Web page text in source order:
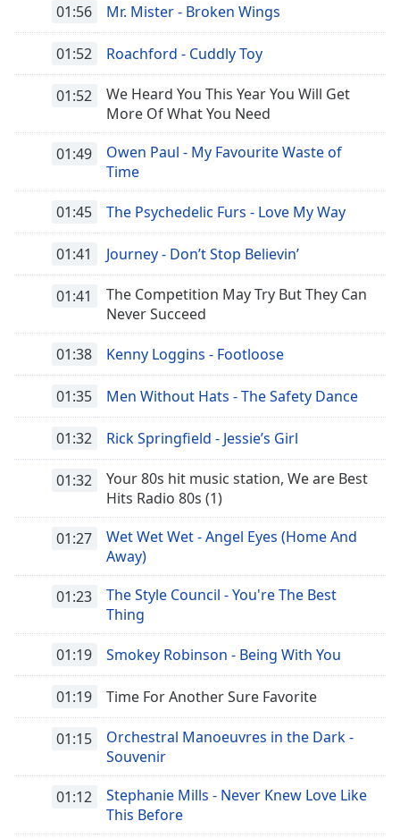
01:56 Mr. Mister - Broken Wings
01:52 Roachford - Cuddly Toy
01:52
We Heard You This Year You Will Get
More Of What You Need
01:49
Owen Paul - My Favourite Waste of
Time
01:45 The Psychedelic Furs - Love My Way
01:41 Journey - Don’t Stop Believin’
01:41
The Competition May Try But They Can
Never Succeed
01:38 Kenny Loggins - Footloose
01:35 Men Without Hats - The Safety Dance
01:32 Rick Springfield - Jessie’s Girl
01:32
Your 80s hit music station, We are Best
Hits Radio 80s (1)
01:27
Wet Wet Wet - Angel Eyes (Home And
Away)
01:23
The Style Council - You're The Best
Thing
01:19 Smokey Robinson - Being With You
01:19 Time For Another Sure Favorite
01:15
Orchestral Manoeuvres in the Dark -
Souvenir
01:12
Stephanie Mills - Never Knew Love Like
This Before